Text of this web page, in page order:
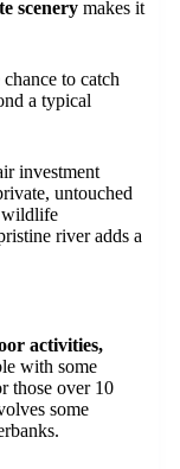
scenery makes it
chance to catch
a typical
investment
untouched
wildlife
river adds a
activities,
with some
those over 10
some